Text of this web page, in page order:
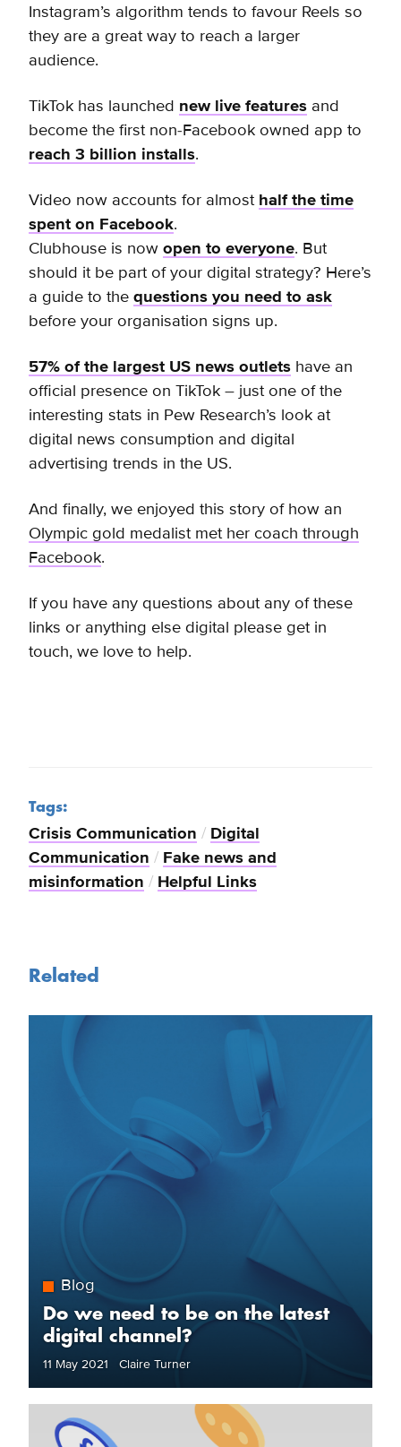
Instagram’s algorithm tends to favour Reels so
they are a great way to reach a larger
audience.
TikTok has launched new live features and
become the first non-Facebook owned app to
reach 3 billion installs.
Video now accounts for almost half the time
spent on Facebook.
Clubhouse is now open to everyone. But
should it be part of your digital strategy? Here’s
a guide to the questions you need to ask
before your organisation signs up.
57% of the largest US news outlets have an
official presence on TikTok – just one of the
interesting stats in Pew Research’s look at
digital news consumption and digital
advertising trends in the US.
And finally, we enjoyed this story of how an
Olympic gold medalist met her coach through
Facebook.
If you have any questions about any of these
links or anything else digital please get in
touch, we love to help.
Tags:
Crisis Communication / Digital
Communication / Fake news and
misinformation / Helpful Links
Related
Blog
Do we need to be on the latest
digital channel?
11 May 2021 Claire Turner